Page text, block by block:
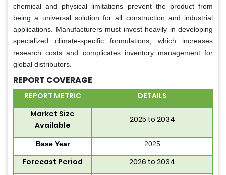
chemical and physical limitations prevent the product from
being a universal solution for all construction and industrial
applications. Manufacturers must invest heavily in developing
specialized climate-specific formulations, which increases
research costs and complicates inventory management for
global distributors.
REPORT COVERAGE
REPORT METRIC
DETAILS
Market Size
Available
2025 to 2034
Base Year 2025
Forecast Period 2026 to 2034